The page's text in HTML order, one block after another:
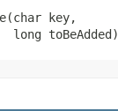
key,
long toBeAdded)